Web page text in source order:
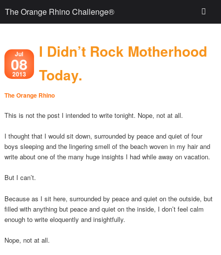
Jul
08
2013
I Didn’t Rock Motherhood
Today.
The Orange Rhino
This is not the post I intended to write tonight. Nope, not at all.
I thought that I would sit down, surrounded by peace and quiet of four
boys sleeping and the lingering smell of the beach woven in my hair and
write about one of the many huge insights I had while away on vacation.
But I can’t.
Because as I sit here, surrounded by peace and quiet on the outside, but
filled with anything but peace and quiet on the inside, I don’t feel calm
enough to write eloquently and insightfully.
Nope, not at all.
The Orange Rhino Challenge®